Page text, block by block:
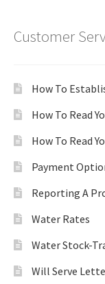
Customer
How To
How To Read
How To Read
Payment
Reporting A
Water Rates
Water Stock-
Will Serve